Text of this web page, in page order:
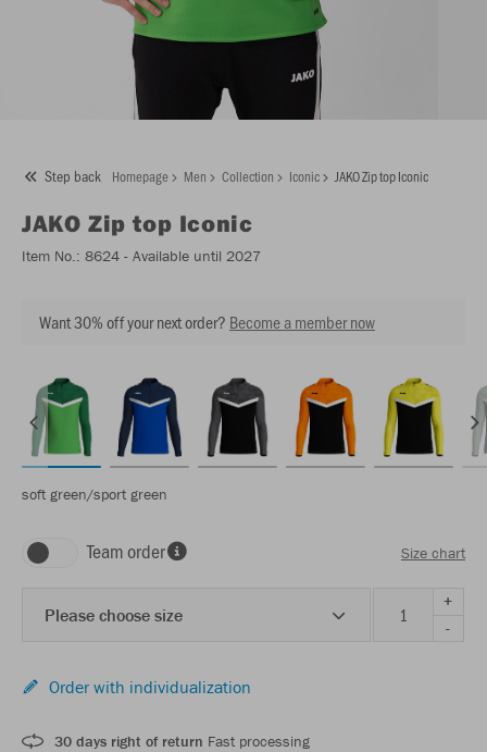
Step back Homepage Men Collection Iconic JAKO Zip top Iconic
JAKO Zip top Iconic
Item No.: 8624 - Available until 2027
Want 30% off your next order? Become a member now
soft green/sport green
Team order Size chart
Please choose size
+
-
Order with individualization
30 days right of return Fast processing